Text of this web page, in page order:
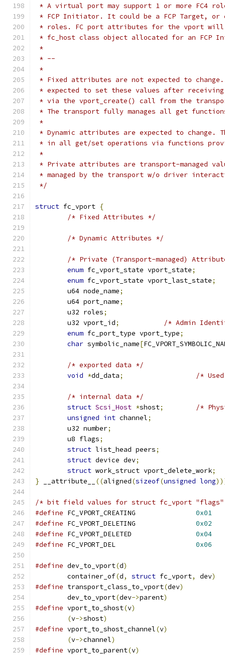
* A virtual port may support 1 or more FC4
* FCP Initiator. It could be a FCP Target, or
* roles. FC port attributes for the vport will
* fc_host class object allocated for an FCP
*
* --
*
* Fixed attributes are not expected to
* expected to set these values after
* via the vport_create() call from the
* The transport fully manages all get
*
* Dynamic attributes are expected to change.
* in all get/set operations via functions
*
* Private attributes are transport-managed
* managed by the transport w/o driver
*/
struct fc_vport {
/* Fixed Attributes */
/* Dynamic Attributes */
/* Private (Transport-managed)
enum fc_vport_state vport_state;
enum fc_vport_state vport_last_state;
	u64 node_name
;
	u64 port_name
;
	u32 roles
;
	u32 vport_id
;
/* Admin
enum fc_port_type vport_type;
char symbolic_name[
/* exported data */
void *dd_data; /*
/* internal data */
struct Scsi_Host *shost;
/*
unsigned int channel;
	u32 number
;
	u8 flags
;
struct list_head peers;
struct device dev;
struct work_struct vport_delete_work;
} __attribute__ ((aligned(sizeof(unsigned long
/* bit field values for struct fc_vport
#define
0x01
#define
0x02
#define
0x04
#define
0x06
#define
	dev_to_vport
(d)
	container_of
(d, struct fc_vport, dev)
#define transport_class_to_vport(dev)
	dev_to_vport
(dev->parent)
#define vport_to_shost(v)
(v->shost)
#define vport_to_shost_channel(v)
(v->channel)
#define vport_to_parent(v)